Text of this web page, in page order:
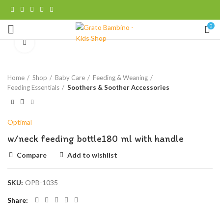
0
Click to enlarge
Home Shop Baby Care
Feeding & Weaning
Feeding Essentials
Soothers & Soother Accessories
Optimal
w/neck feeding bottle180 ml with handle
Compare Add to wishlist
SKU: OPB-1035
Share